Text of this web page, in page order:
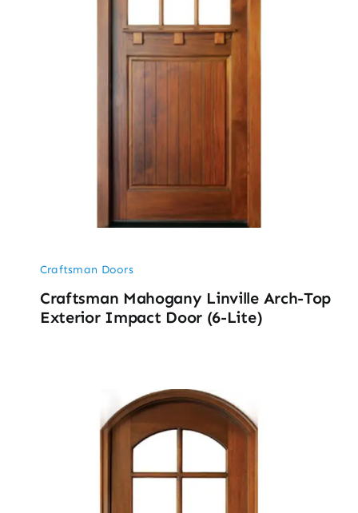
Craftsman Doors
Craftsman Mahogany Linville Arch-Top
Exterior Impact Door (6-Lite)